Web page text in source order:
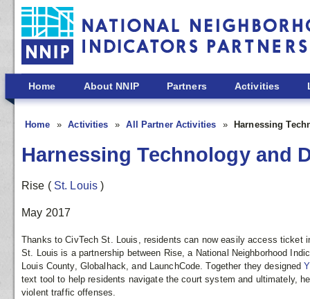
Skip to main content
Home About NNIP Partners Activities
Home Activities All Partner Activities Harnessing
Harnessing Technology and
Rise ( St. Louis)
May 2017
Thanks to CivTech St. Louis, residents can now easily access ticket
St. Louis is a partnership between Rise, a National Neighborhood
Louis County, Globalhack, and LaunchCode. Together they designed
text tool to help residents navigate the court system and ultimately,
violent traffic offenses.